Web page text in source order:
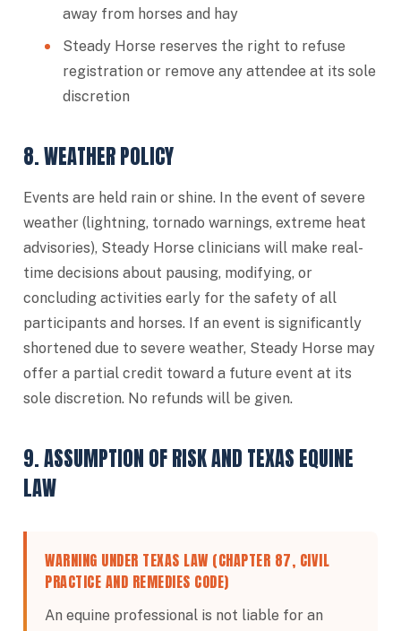
away from horses and hay
Steady Horse reserves the right to refuse
registration or remove any attendee at its sole
discretion
8. WEATHER POLICY
Events are held rain or shine. In the event of severe
weather (lightning, tornado warnings, extreme heat
advisories), Steady Horse clinicians will make real-
time decisions about pausing, modifying, or
concluding activities early for the safety of all
participants and horses. If an event is significantly
shortened due to severe weather, Steady Horse may
offer a partial credit toward a future event at its
sole discretion. No refunds will be given.
9. ASSUMPTION OF RISK AND TEXAS EQUINE
LAW
WARNING UNDER TEXAS LAW (CHAPTER 87, CIVIL
PRACTICE AND REMEDIES CODE)
An equine professional is not liable for an